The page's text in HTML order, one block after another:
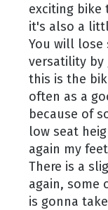
exciting
it's also a
You will lose
versatility by
this is the
often as a
because of
low seat
again my
There is a
again, some
is gonna